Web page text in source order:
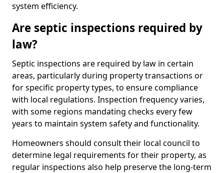
system efficiency.
Are septic inspections required by
law?
Septic inspections are required by law in certain
areas, particularly during property transactions or
for specific property types, to ensure compliance
with local regulations. Inspection frequency varies,
with some regions mandating checks every few
years to maintain system safety and functionality.
Homeowners should consult their local council to
determine legal requirements for their property, as
regular inspections also help preserve the long-term